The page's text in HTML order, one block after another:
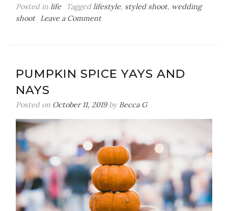
Posted in life Tagged lifestyle, styled shoot, wedding
shoot
Leave a Commenton
a
PUMPKIN SPICE YAYS AND
NAYS
Posted on October 11, 2019by Becca G